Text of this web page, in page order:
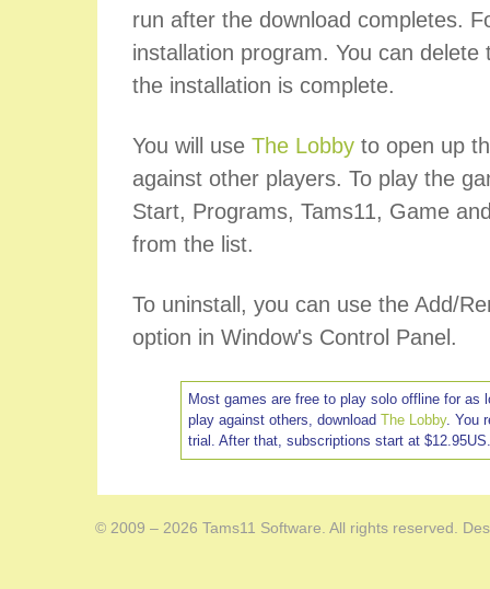
run after the download completes.
installation program. You can
the installation is complete.
You will use The Lobby to open up
against other players. To play the
Start, Programs, Tams11, Game
from the list.
To uninstall, you can use the Add/
option in Window's Control Panel.
Most games are free to play solo offline for as
play against others, downloadThe Lobby. You
trial. After that, subscriptions start at
© 2009 – 2026 Tams11 Software. All rights reserved.